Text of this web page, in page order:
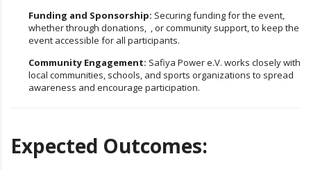
Funding and Sponsorship: Securing funding for the event,
whether through donations, , or community support, to keep the
event accessible for all participants.
Community Engagement: Safiya Power e.V. works closely with
local communities, schools, and sports organizations to spread
awareness and encourage participation.
Expected Outcomes: